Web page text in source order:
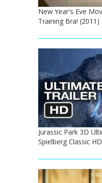
New Year's Eve
Training Bra! (2011)
Jurassic Park 3D
Spielberg Classic